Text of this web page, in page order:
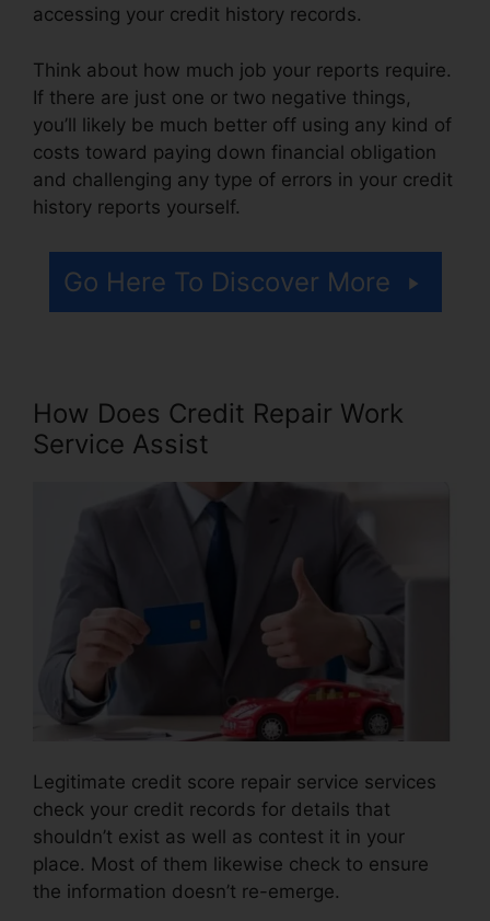
accessing your credit history records.
Think about how much job your reports require.
If there are just one or two negative things,
you’ll likely be much better off using any kind of
costs toward paying down financial obligation
and challenging any type of errors in your credit
history reports yourself.
Go Here To Discover More
How Does Credit Repair Work
Service Assist
Legitimate credit score repair service services
check your credit records for details that
shouldn’t exist as well as contest it in your
place. Most of them likewise check to ensure
the information doesn’t re-emerge.